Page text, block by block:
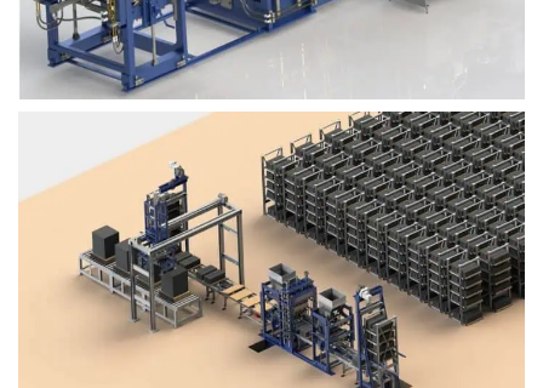
Block Plant – BM6